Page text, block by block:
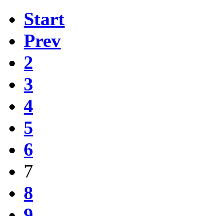
Start
Prev
2
3
4
5
6
7
8